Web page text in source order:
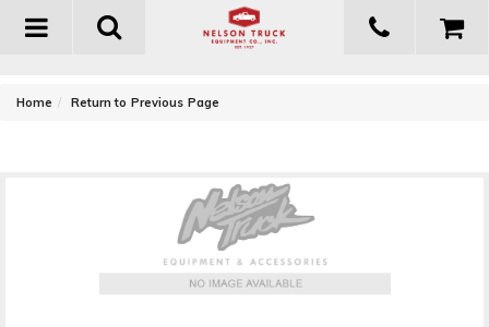
Toggle
Home Return to Previous Page